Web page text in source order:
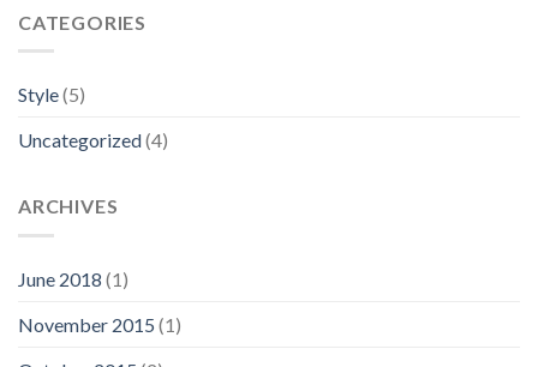
CATEGORIES
Style(5)
Uncategorized(4)
ARCHIVES
June 2018 (1)
November 2015 (1)